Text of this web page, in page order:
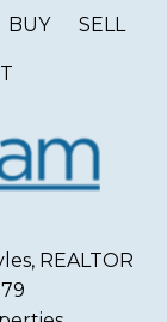
BUY SELL
REALTOR